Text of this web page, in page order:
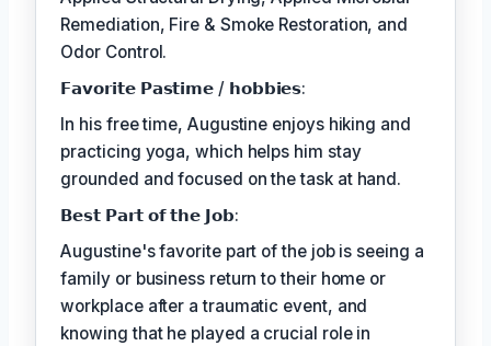
Remediation, Fire & Smoke Restoration, and
Odor Control.
𝗙𝗮𝘃𝗼𝗿𝗶𝘁𝗲 𝗣𝗮𝘀𝘁𝗶𝗺𝗲 / 𝗵𝗼𝗯𝗯𝗶𝗲𝘀:
In his free time, Augustine enjoys hiking and
practicing yoga, which helps him stay
grounded and focused on the task at hand.
𝗕𝗲𝘀𝘁 𝗣𝗮𝗿𝘁 𝗼𝗳 𝘁𝗵𝗲 𝗝𝗼𝗯:
Augustine's favorite part of the job is seeing a
family or business return to their home or
workplace after a traumatic event, and
knowing that he played a crucial role in